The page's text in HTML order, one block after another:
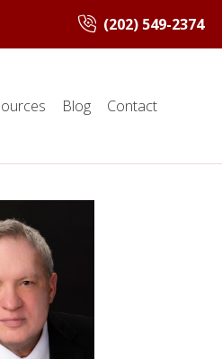
(202) 549-2374
Blog Contact